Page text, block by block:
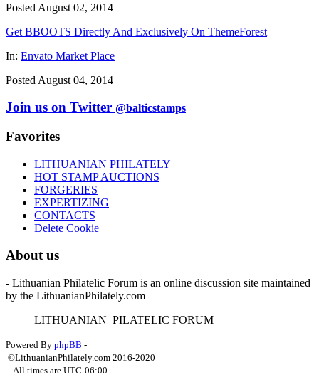
Posted August 02, 2014
Get BBOOTS Directly And Exclusively On ThemeForest
In: Envato Market Place
Posted August 04, 2014
Join us on Twitter @balticstamps
Favorites
LITHUANIAN PHILATELY
HOT STAMP AUCTIONS
FORGERIES
EXPERTIZING
CONTACTS
Delete Cookie
About us
- Lithuanian Philatelic Forum is an online discussion site maintained
by the LithuanianPhilately.com
LITHUANIAN PILATELIC FORUM
Powered By phpBB -
©LithuanianPhilately.com 2016-2020
- All times are UTC-06:00 -